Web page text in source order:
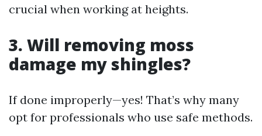
crucial when working at heights.
3. Will removing moss
damage my shingles?
If done improperly—yes! That’s why many
opt for professionals who use safe methods.